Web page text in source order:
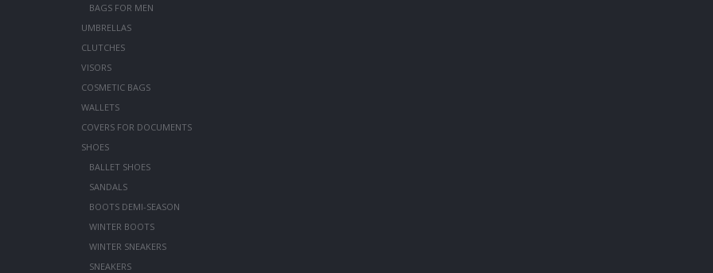
BAGS FOR MEN
UMBRELLAS
CLUTCHES
VISORS
COSMETIC BAGS
WALLETS
COVERS FOR DOCUMENTS
SHOES
BALLET SHOES
SANDALS
BOOTS DEMI-SEASON
WINTER BOOTS
WINTER SNEAKERS
SNEAKERS